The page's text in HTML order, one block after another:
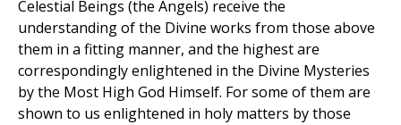
Celestial Beings (the Angels) receive the
understanding of the Divine works from those above
them in a fitting manner, and the highest are
correspondingly enlightened in the Divine Mysteries
by the Most High God Himself. For some of them are
shown to us enlightened in holy matters by those